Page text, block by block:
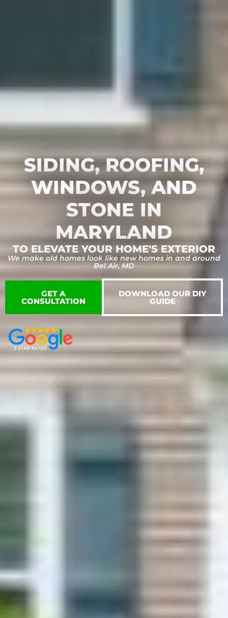
SIDING, ROOFING,
WINDOWS, AND
STONE​ IN
MARYLAND
TO ELEVATE YOUR HOME'S EXTERIOR
We make old homes look like new homes in and around
Bel Air, MD
GET A
CONSULTATION
DOWNLOAD OUR DIY
GUIDE